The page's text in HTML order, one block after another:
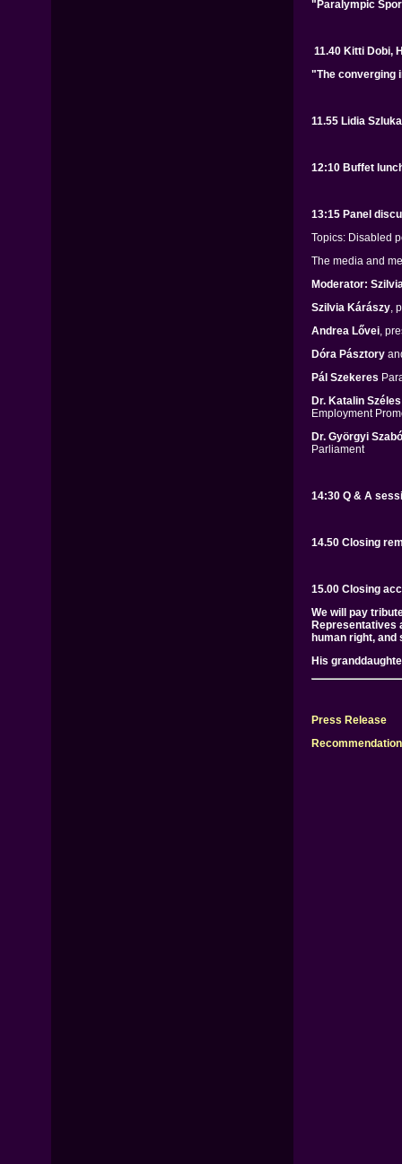
"Paralympic
11.40 Kitti Dobi,
"The converging
11.55 Lidia
12:10 Buffet
13:15 Panel
Topics: Disabled
The media and
Moderator:
Szilvia Kárászy,
Andrea Lővei,
Dóra Pásztory
Pál Szekeres
Dr. Katalin Széles
Employment
Dr. Györgyi
Parliament
14:30 Q & A
14.50 Closing
15.00 Closing
We will pay
Representatives
human right,
His
Press Release
Recommendation